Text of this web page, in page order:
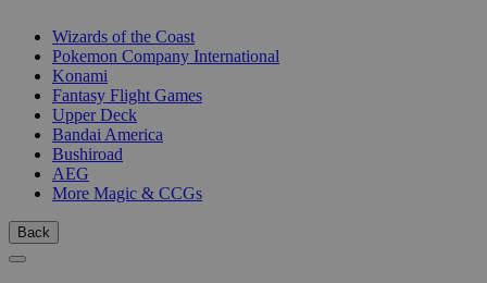
Wizards of the Coast
Pokemon Company International
Konami
Fantasy Flight Games
Upper Deck
Bandai America
Bushiroad
AEG
More Magic & CCGs
Back